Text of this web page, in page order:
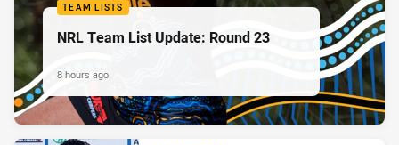
TEAM LISTS
NRL Team List Update: Round 23
8 hours ago